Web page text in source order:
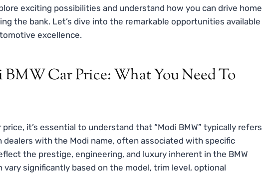
exciting possibilities and understand how you can drive home
the bank. Let’s dive into the remarkable opportunities available
excellence.
Car Price: What You Need To
price, it’s essential to understand that “Modi BMW” typically refers
dealers with the Modi name, often associated with specific
the prestige, engineering, and luxury inherent in the BMW
vary significantly based on the model, trim level, optional